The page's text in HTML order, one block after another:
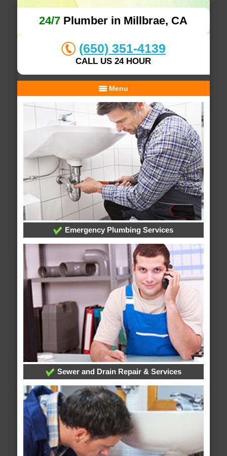
24/7 Plumber in Millbrae, CA
(650) 351-4139
CALL US 24 HOUR
Menu
Emergency Plumbing Services
Sewer and Drain Repair & Services